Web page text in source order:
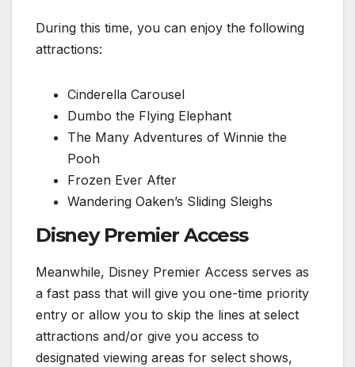
During this time, you can enjoy the following
attractions:
Cinderella Carousel
Dumbo the Flying Elephant
The Many Adventures of Winnie the
Pooh
Frozen Ever After
Wandering Oaken’s Sliding Sleighs
Disney Premier Access
Meanwhile, Disney Premier Access serves as
a fast pass that will give you one-time priority
entry or allow you to skip the lines at select
attractions and/or give you access to
designated viewing areas for select shows,